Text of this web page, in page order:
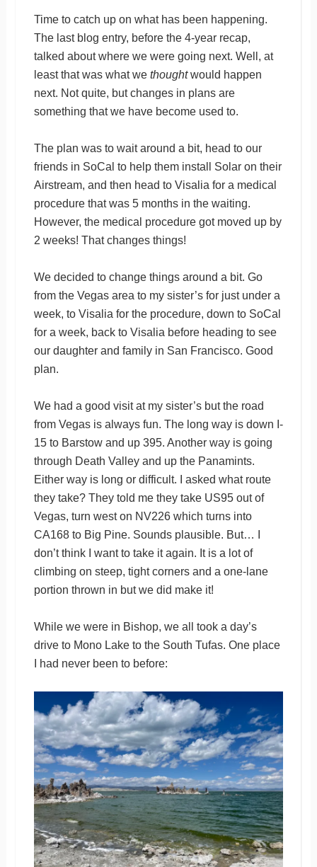
Time to catch up on what has been happening.
The last blog entry, before the 4-year recap,
talked about where we were going next. Well, at
least that was what we thoughtwould happen
next. Not quite, but changes in plans are
something that we have become used to.
The plan was to wait around a bit, head to our
friends in SoCal to help them install Solar on their
Airstream, and then head to Visalia for a medical
procedure that was 5 months in the waiting.
However, the medical procedure got moved up by
2 weeks! That changes things!
We decided to change things around a bit. Go
from the Vegas area to my sister’s for just under a
week, to Visalia for the procedure, down to SoCal
for a week, back to Visalia before heading to see
our daughter and family in San Francisco. Good
plan.
We had a good visit at my sister’s but the road
from Vegas is always fun. The long way is down I-
15 to Barstow and up 395. Another way is going
through Death Valley and up the Panamints.
Either way is long or difficult. I asked what route
they take? They told me they take US95 out of
Vegas, turn west on NV226 which turns into
CA168 to Big Pine. Sounds plausible. But… I
don’t think I want to take it again. It is a lot of
climbing on steep, tight corners and a one-lane
portion thrown in but we did make it!
While we were in Bishop, we all took a day’s
drive to Mono Lake to the South Tufas. One place
I had never been to before: